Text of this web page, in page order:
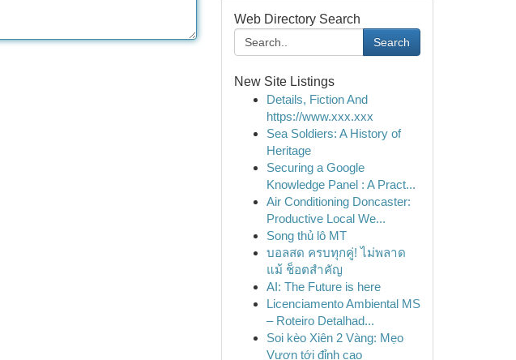
Web Directory Search
Search
New Site Listings
Details, Fiction And
https://www.xxx.xxx
Sea Soldiers: A History of
Heritage
Securing a Google
Knowledge Panel : A Pract...
Air Conditioning Doncaster:
Productive Local We...
Song thủ lô MT
บอลสด ครบทุกคู่! ไม่พลาด
แม้ ช็อตสำคัญ
AI: The Future is here
Licenciamento Ambiental MS
– Roteiro Detalhad...
Soi kèo Xiên 2 Vàng: Mẹo
Vươn tới đỉnh cao